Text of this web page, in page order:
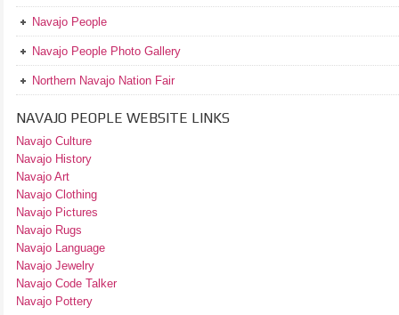
Navajo People
Navajo People Photo Gallery
Northern Navajo Nation Fair
NAVAJO PEOPLE WEBSITE LINKS
Navajo Culture
Navajo History
Navajo Art
Navajo Clothing
Navajo Pictures
Navajo Rugs
Navajo Language
Navajo Jewelry
Navajo Code Talker
Navajo Pottery